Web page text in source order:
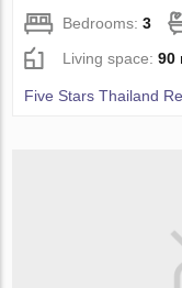
Bedrooms:3
Living space:90
Five Stars Thailand